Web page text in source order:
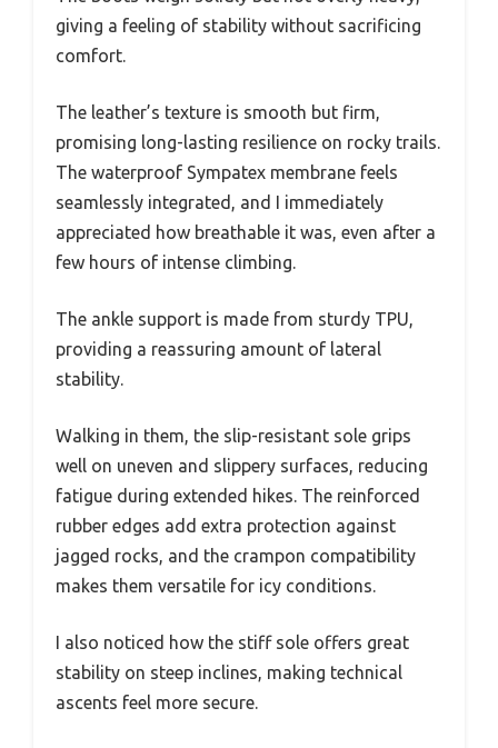
giving a feeling of stability without sacrificing
comfort.
The leather’s texture is smooth but firm,
promising long-lasting resilience on rocky trails.
The waterproof Sympatex membrane feels
seamlessly integrated, and I immediately
appreciated how breathable it was, even after a
few hours of intense climbing.
The ankle support is made from sturdy TPU,
providing a reassuring amount of lateral
stability.
Walking in them, the slip-resistant sole grips
well on uneven and slippery surfaces, reducing
fatigue during extended hikes. The reinforced
rubber edges add extra protection against
jagged rocks, and the crampon compatibility
makes them versatile for icy conditions.
I also noticed how the stiff sole offers great
stability on steep inclines, making technical
ascents feel more secure.